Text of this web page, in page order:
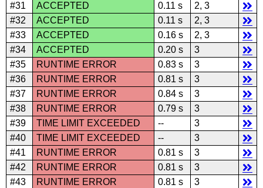
#31
ACCEPTED 0.11 s
2, 3
#32
ACCEPTED 0.11 s
2, 3
#33
ACCEPTED 0.16 s
2, 3
#34
ACCEPTED 0.20 s
3
#35
RUNTIME ERROR 0.83 s
3
#36
RUNTIME ERROR 0.81 s
3
#37
RUNTIME ERROR 0.84 s
3
#38
RUNTIME ERROR 0.79 s
3
#39
TIME LIMIT EXCEEDED --
3
#40
TIME LIMIT EXCEEDED --
3
#41
RUNTIME ERROR 0.81 s
3
#42
RUNTIME ERROR 0.81 s
3
#43
RUNTIME ERROR 0.81 s
3